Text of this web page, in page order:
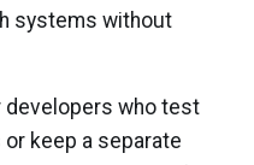
systems without
developers who test
keep a separate